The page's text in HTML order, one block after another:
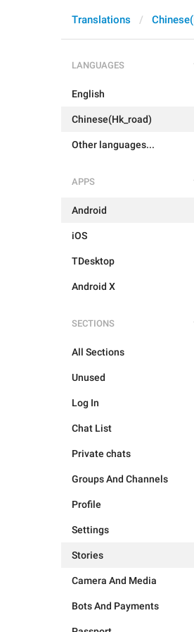
Translations
LANGUAGES
English
Chinese(Hk_road)
Other languages...
APPS
Android
iOS
TDesktop
Android X
SECTIONS
All Sections
Unused
Log In
Chat List
Private chats
Groups And Channels
Profile
Settings
Stories
Camera And Media
Bots And Payments